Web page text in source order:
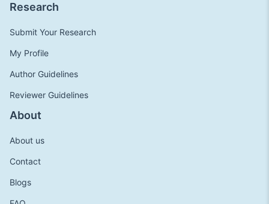
Research
Submit Your Research
My Profile
Author Guidelines
Reviewer Guidelines
About
About us
Contact
Blogs